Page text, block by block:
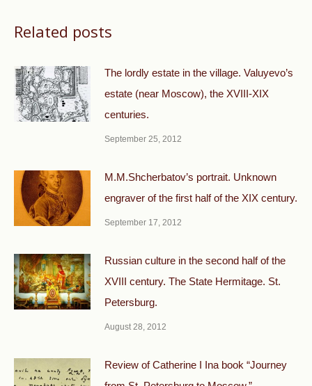
Related posts
The lordly estate in the village. Valuyevo’s
estate (near Moscow), the XVIII-XIX
centuries.
September 25, 2012
M.M.Shcherbatov’s portrait. Unknown
engraver of the first half of the XIX century.
September 17, 2012
Russian culture in the second half of the
XVIII century. The State Hermitage. St.
Petersburg.
August 28, 2012
Review of Catherine I Ina book “Journey